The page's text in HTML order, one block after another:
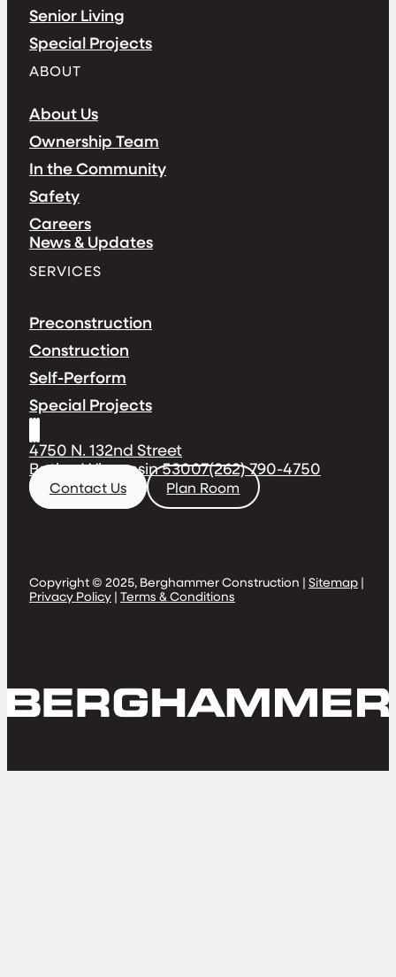
Senior Living
Special Projects
ABOUT
About Us
Ownership Team
In the Community
Safety
Careers
News & Updates
SERVICES
Preconstruction
Construction
Self-Perform
Special Projects
4750 N. 132nd Street
Butler, Wisconsin 53007(262) 790-4750
Contact Us Plan Room
Copyright © 2025, Berghammer Construction | Sitemap |
Privacy Policy | Terms & Conditions